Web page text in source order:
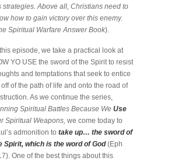
strategies. Above all, Christians need to
how to gain victory over this enemy.
Spiritual Warfare Answer Book).
this episode, we take a practical look at
YO USE the sword of the Spirit to resist
and temptations that seek to entice
of the path of life and onto the road of
As we continue the series,
Spiritual Battles Because We Use
Spiritual Weapons, we come today to
admonition to take up… the sword of
Spirit, which is the word of God(Eph
One of the best things about this